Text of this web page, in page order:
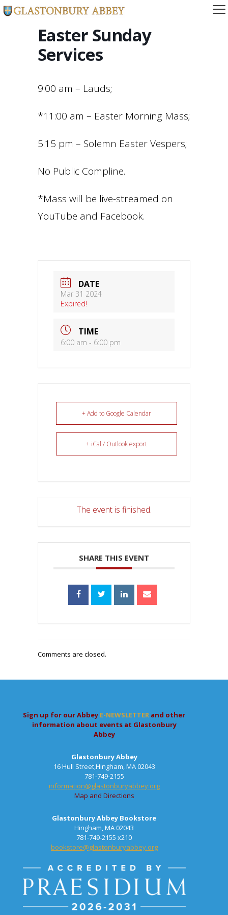
Easter Sunday
Services
9:00 am – Lauds;
*11:00 am – Easter Morning Mass;
5:15 pm – Solemn Easter Vespers;
No Public Compline.
*Mass will be live-streamed on
YouTube and Facebook.
DATE
Mar 31 2024
Expired!
TIME
6:00 am - 6:00 pm
+ Add to Google Calendar
+ iCal / Outlook export
The event is finished.
SHARE THIS EVENT
Comments are closed.
Sign up for our Abbey E-NEWSLETTER and other
information about events at Glastonbury
Abbey
Glastonbury Abbey
16 Hull Street,Hingham, MA 02043
781-749-2155
information@glastonburyabbey.org
Map and Directions
Glastonbury Abbey Bookstore
Hingham, MA 02043
781-749-2155 x210
bookstore@glastonburyabbey.org